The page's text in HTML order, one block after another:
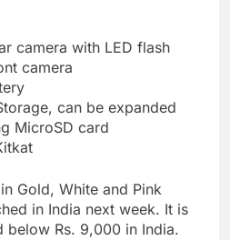
camera with LED flash
camera
can be expanded
MicroSD card
Gold, White and Pink
in India next week. It is
Rs. 9,000 in India.